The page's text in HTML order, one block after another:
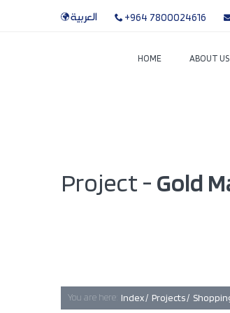
العربية +964 7800024616
HOME ABOUT US
Project - Gold
You are here: Index / Projects /